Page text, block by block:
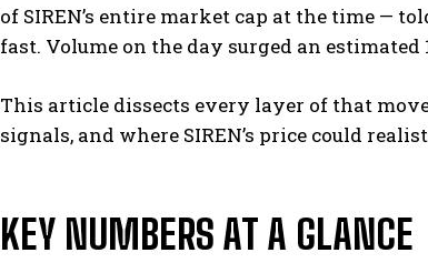
of SIREN’s entire market cap at the time —
fast. Volume on the day surged an estimated
This article dissects every layer of that
signals, and where SIREN’s price could
KEY NUMBERS AT A GLANCE